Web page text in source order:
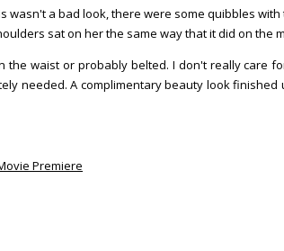
a bad look, there were some quibbles with
sat on her the same way that it did on the
the waist or probably belted. I don't really care
needed. A complimentary beauty look finished
Premiere